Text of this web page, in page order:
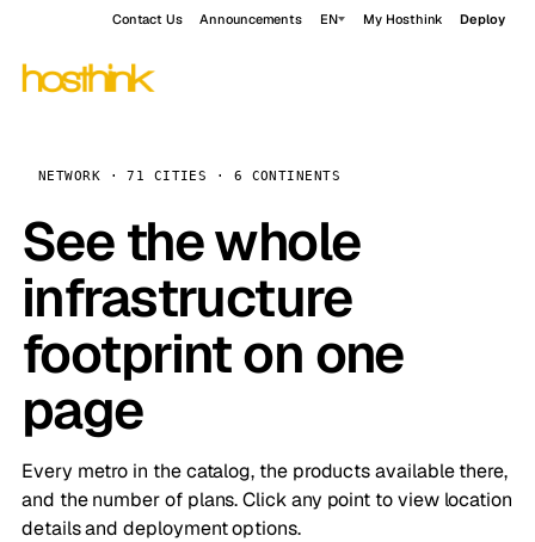
Contact Us Announcements EN My Hosthink Deploy
NETWORK · 71 CITIES · 6 CONTINENTS
See the whole
infrastructure
footprint on one
page
Every metro in the catalog, the products available there,
and the number of plans. Click any point to view location
details and deployment options.